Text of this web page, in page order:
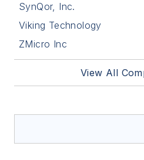
SynQor, Inc.
Viking Technology
ZMicro Inc
View All